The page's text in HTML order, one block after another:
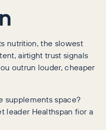
nutrition, the slowest
airtight trust signals
outrun louder, cheaper
supplements space?
leader Healthspan fior a